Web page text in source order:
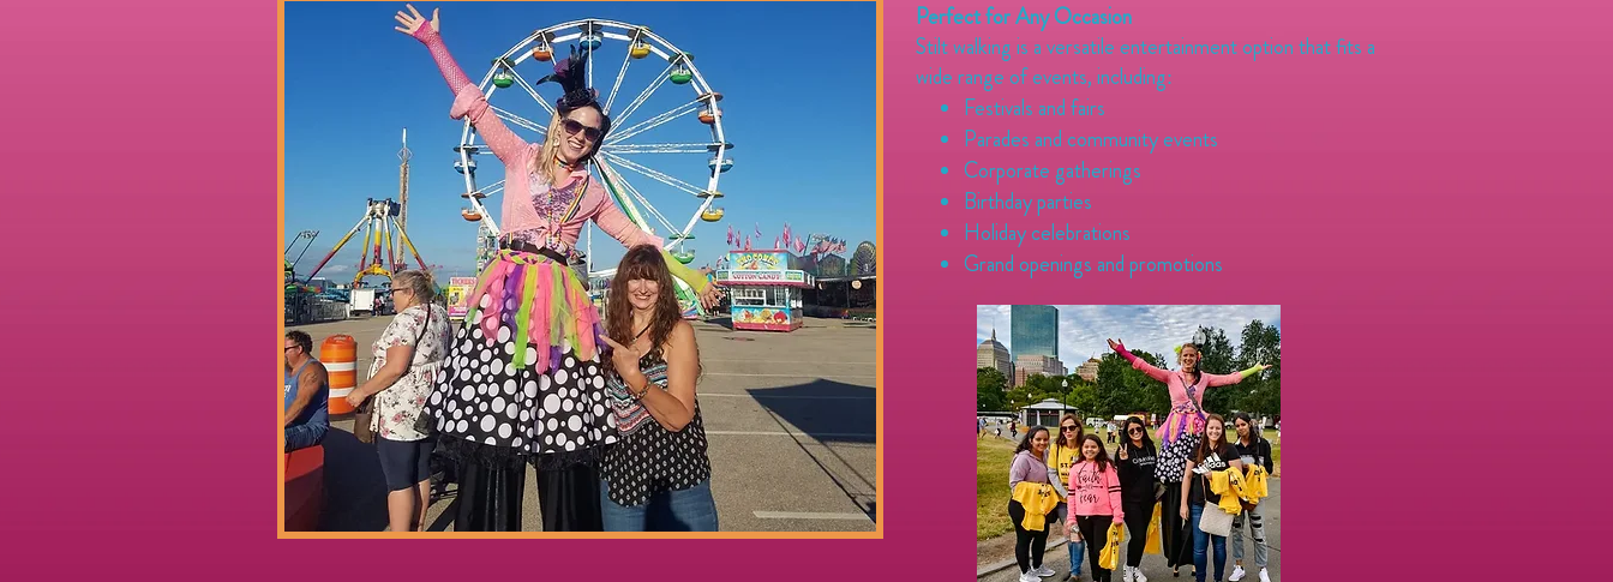
Perfect for Any Occasion
Stilt walking is a versatile entertainment option that fits a
wide range of events, including:
Festivals and fairs
Parades and community events
Corporate gatherings
Birthday parties
Holiday celebrations
Grand openings and promotions